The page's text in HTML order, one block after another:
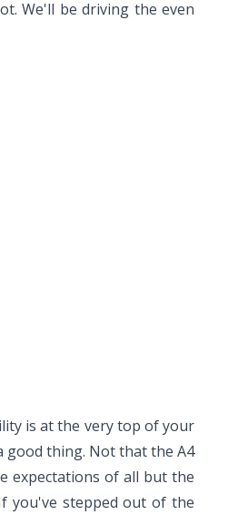
We'll be driving the even
is at the very top of your
good thing. Not that the A4
expectations of all but the
you've stepped out of the